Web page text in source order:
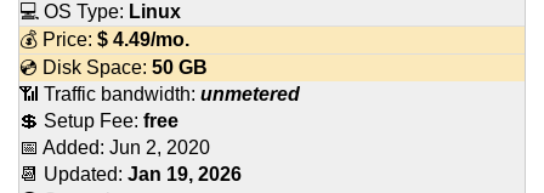
💻 OS Type: Linux
💰 Price: $ 4.49/mo.
💿 Disk Space: 50 GB
📶 Traffic bandwidth: unmetered
💲 Setup Fee: free
📅 Added: Jun 2, 2020
📆 Updated: Jan 19, 2026